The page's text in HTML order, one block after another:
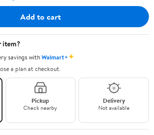
Add to cart
item?
savings withWalmart+✦
a plan at checkout.
Pickup
Check nearby
Delivery
Not available